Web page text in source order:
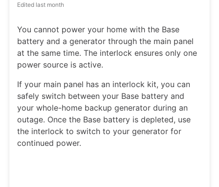
Edited last month
You cannot power your home with the Base
battery and a generator through the main panel
at the same time. The interlock ensures only one
power source is active.
If your main panel has an interlock kit, you can
safely switch between your Base battery and
your whole-home backup generator during an
outage. Once the Base battery is depleted, use
the interlock to switch to your generator for
continued power.